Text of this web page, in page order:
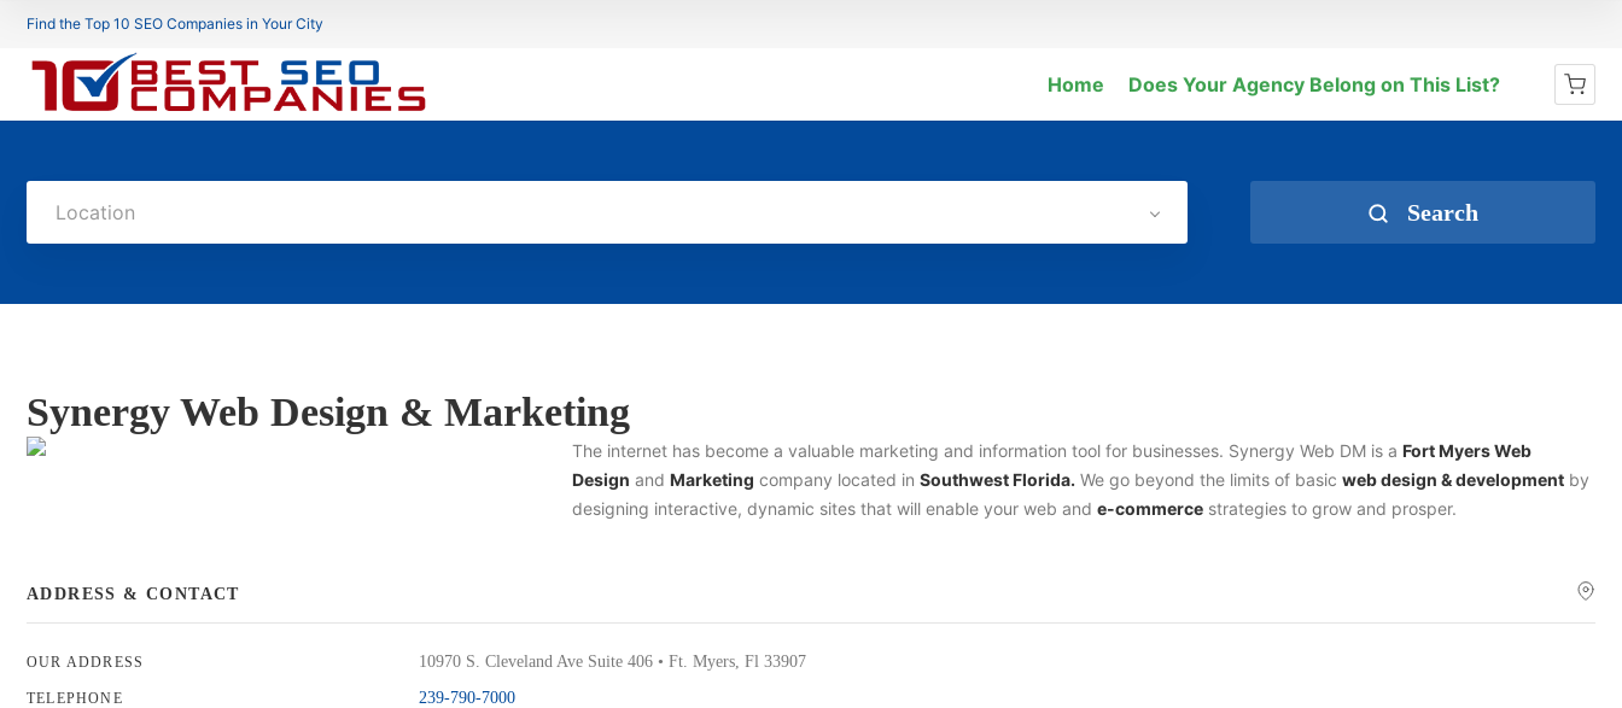
Find the Top 10 SEO Companies in Your City
Home Does Your Agency Belong on This List?
Location Search
Synergy Web Design & Marketing
The internet has become a valuable marketing and information tool for businesses. Synergy Web DM is aFort Myers Web
Design andMarketing company located inSouthwest Florida. We go beyond the limits of basicweb design & development by
designing interactive, dynamic sites that will enable your web ande-commerce strategies to grow and prosper.
ADDRESS & CONTACT
OUR ADDRESS 10970 S. Cleveland Ave Suite 406 • Ft. Myers, Fl 33907
TELEPHONE 239-790-7000